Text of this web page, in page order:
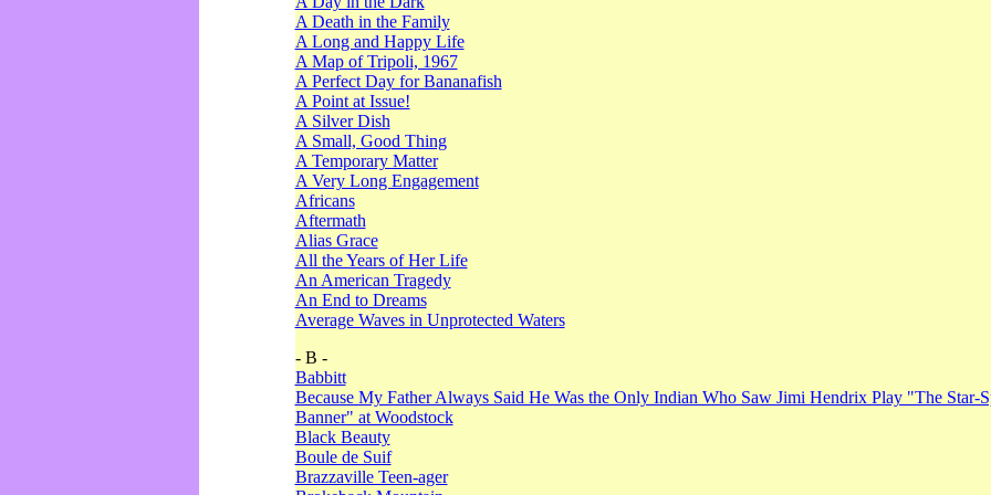
A Death in the Family
A Long and Happy Life
A Map of Tripoli, 1967
A Perfect Day for Bananafish
A Point at Issue!
A Silver Dish
A Small, Good Thing
A Temporary Matter
A Very Long Engagement
Africans
Aftermath
Alias Grace
All the Years of Her Life
An American Tragedy
An End to Dreams
Average Waves in Unprotected Waters
- B -
Babbitt
Because My Father Always Said He Was the Only Indian Who Saw Jimi Hendrix Play "The Star-
Banner" at Woodstock
Black Beauty
Boule de Suif
Brazzaville Teen-ager